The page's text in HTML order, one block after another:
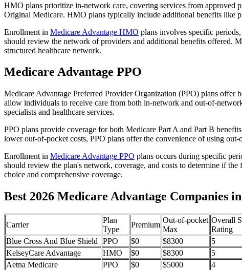
HMO plans prioritize in-network care, covering services from approved
Original Medicare. HMO plans typically include additional benefits like
Enrollment in Medicare Advantage HMO plans involves specific
should review the network of providers and additional benefits offered.
structured healthcare network.
Medicare Advantage PPO
Medicare Advantage Preferred Provider Organization (PPO) plans offer
allow individuals to receive care from both in-network and out-of-
specialists and healthcare services.
PPO plans provide coverage for both Medicare Part A and Part B
lower out-of-pocket costs, PPO plans offer the convenience of using
Enrollment in Medicare Advantage PPO plans occurs during specific
should review the plan's network, coverage, and costs to determine if
choice and comprehensive coverage.
Best 2026 Medicare Advantage Companies
Carrier
Plan
Type
Premium
Out-of-pocket
Max
Overall
Rating
Blue Cross And Blue Shield
PPO $0 $8300
5
KelseyCare Advantage
HMO $0 $8300
5
Aetna Medicare
PPO $0 $5000
4